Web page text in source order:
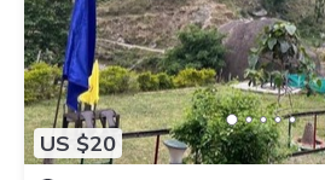
US $20